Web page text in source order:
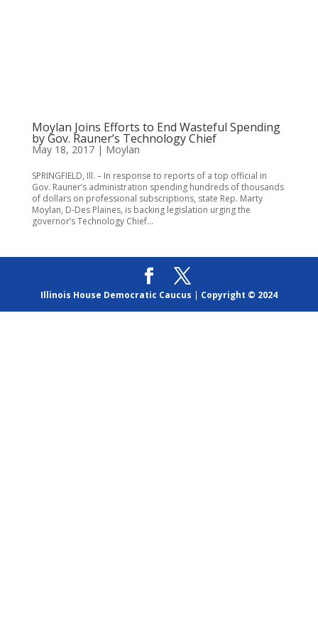
Moylan Joins Efforts to End Wasteful Spending
by Gov. Rauner’s Technology Chief
May 18, 2017| Moylan
SPRINGFIELD, Ill. – In response to reports of a top official in
Gov. Rauner’s administration spending hundreds of thousands
of dollars on professional subscriptions, state Rep. Marty
Moylan, D-Des Plaines, is backing legislation urging the
governor’s Technology Chief...
Illinois House Democratic Caucus | Copyright © 2024